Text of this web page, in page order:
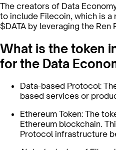
The creators of Data
to include Filecoin, which is a
$DATA by leveraging the Ren
What is the token
for the Data
Data-based Protocol:
based services or
Ethereum Token: The
Ethereum blockchain.
Protocol infrastructure